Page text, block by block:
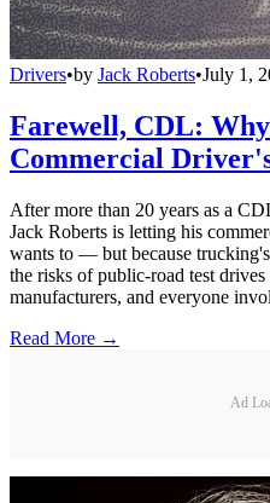
Drivers•by Jack Roberts•July 1,
Farewell, CDL:
Commercial
After more than 20 years as a
Jack Roberts is letting his
wants to — but because
the risks of public-road test
manufacturers, and everyone
Read More →
Ad